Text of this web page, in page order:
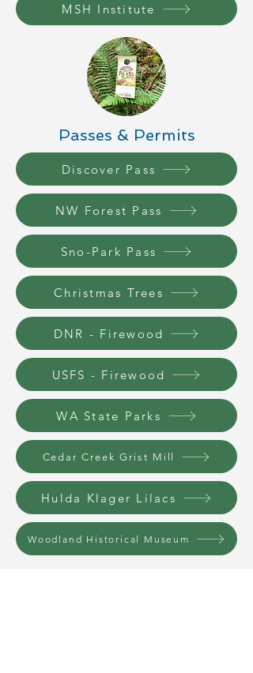
MSH Institute
Passes & Permits
Discover Pass
NW Forest Pass
Sno-Park Pass
Christmas Trees
DNR - Firewood
USFS - Firewood
WA State Parks
Cedar Creek Grist Mill
Hulda Klager Lilacs
Woodland Historical Museum